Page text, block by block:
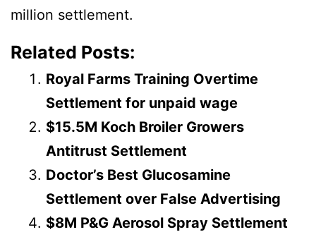
million settlement.
Related Posts:
Royal Farms Training Overtime
Settlement for unpaid wage
$15.5M Koch Broiler Growers
Antitrust Settlement
Doctor’s Best Glucosamine
Settlement over False Advertising
$8M P&G Aerosol Spray Settlement